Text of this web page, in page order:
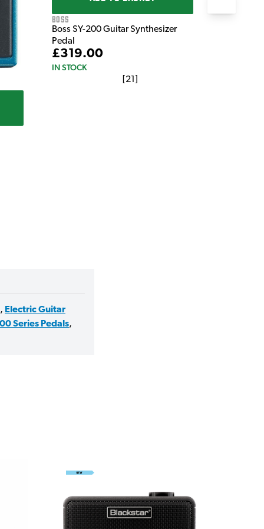
Boss
Boss SY-200 Guitar Synthesizer
Pedal
£319.00
IN STOCK
21
, Electric Guitar
Series Pedals,